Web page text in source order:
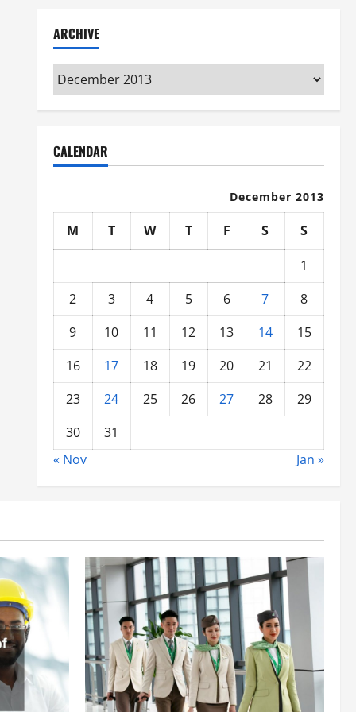
ARCHIVE
Archive
CALENDAR
December 2013
M T W T F S
S
1
2
3 4 5 6 7
8
9
10 11 12 13 14
15
16
17 18 19 20 21
22
23
24 25 26 27 28
29
30
31
« Nov
Jan »